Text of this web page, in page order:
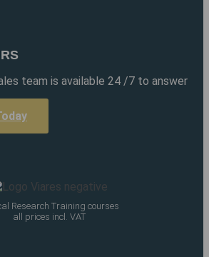
team is available 24 /7 to answer
Research Training courses
all prices incl. VAT